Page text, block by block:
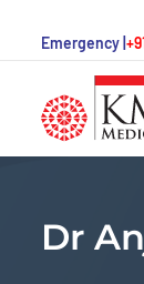
Emergency |
Dr